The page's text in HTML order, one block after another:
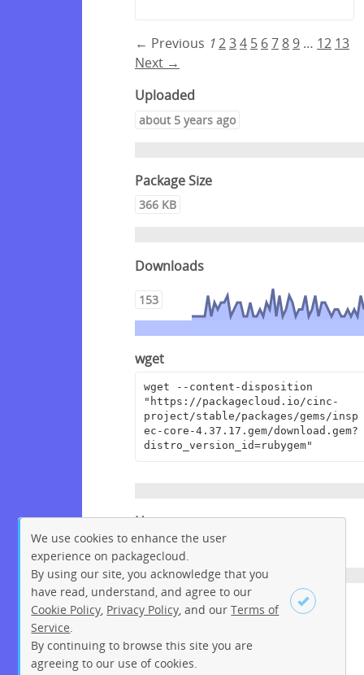
Sign up Login
← Previous 1234 5 67 8 9 … 12 13
Next →
Uploaded
about 5 years ago
Package Size
366 KB
Downloads
153
wget
wget --content-disposition
"https://packagecloud.io/cinc-
project/stable/packages/gems/insp
ec-core-4.37.17.gem/download.gem?
distro_version_id=rubygem"
Homepage
https://github.com/inspec/inspec
License
We use cookies to enhance the user
experience on packagecloud.
By using our site, you acknowledge that you
have read, understand, and agree to our
Cookie Policy Privacy Policy , and ourTerms of
Service
By continuing to browse this site you are
agreeing to our use of cookies.